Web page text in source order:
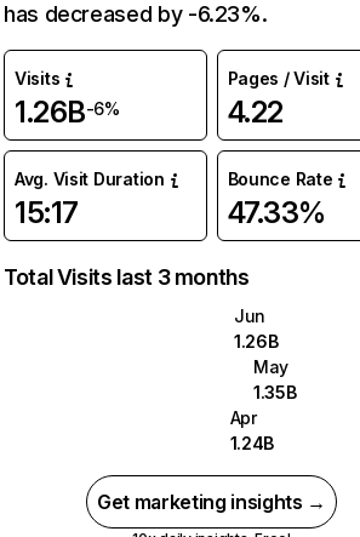
has decreased by -6.23%.
Visits
1.26B-6%
Pages / Visit
4.22
Avg. Visit Duration
15:17
Bounce Rate
47.33%
Total Visits last 3 months
Jun
1.26B
May
1.35B
Apr
1.24B
Get marketing insights →